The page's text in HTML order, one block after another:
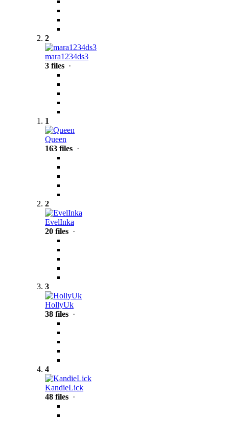
2
mara1234ds3
3 files ·
1
Queen
163 files ·
2
EvelInka
20 files ·
3
HollyUk
38 files ·
4
KandieLick
48 files ·